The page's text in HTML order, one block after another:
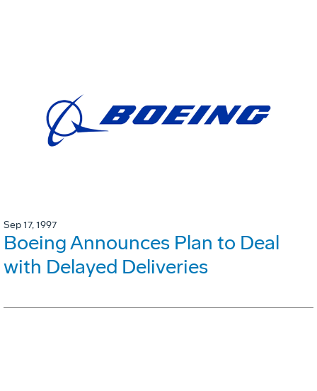
Sep 17, 1997
Boeing Announces Plan to Deal
with Delayed Deliveries